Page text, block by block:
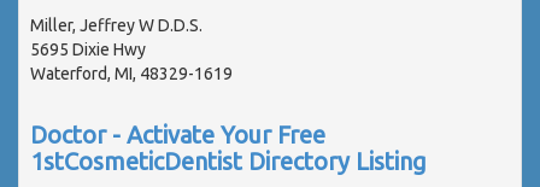
Miller, Jeffrey W D.D.S.
5695 Dixie Hwy
Waterford, MI, 48329-1619
Doctor - Activate Your Free
1stCosmeticDentist Directory Listing